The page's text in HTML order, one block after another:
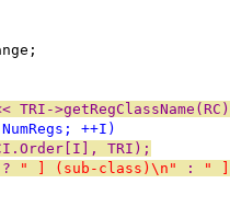
TRI-
++I)
TRI);
" ] (sub-class)\n" : "